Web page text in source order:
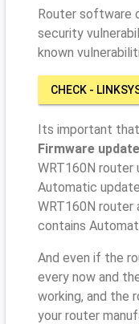
Router software
security
known
CHECK -
Its important
Firmware
WRT160N
Automatic
WRT160N
contains
And even if the
every now and
working, and the
your router